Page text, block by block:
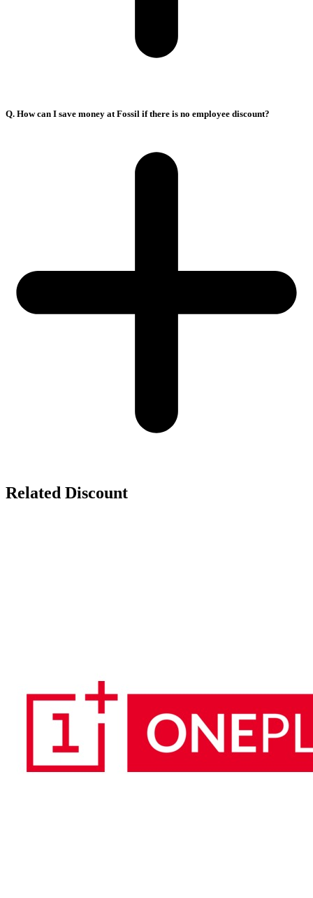
Q. How can I save money at Fossil if there is no employee discount?
Related Discount